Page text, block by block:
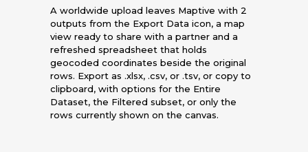
A worldwide upload leaves Maptive with 2
outputs from the Export Data icon, a map
view ready to share with a partner and a
refreshed spreadsheet that holds
geocoded coordinates beside the original
rows. Export as .xlsx, .csv, or .tsv, or copy to
clipboard, with options for the Entire
Dataset, the Filtered subset, or only the
rows currently shown on the canvas.